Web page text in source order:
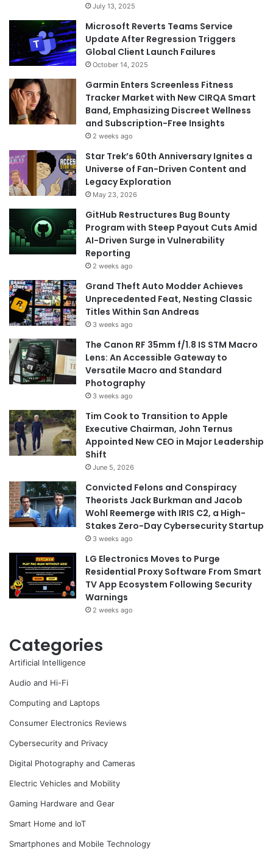
July 13, 2025
Microsoft Reverts Teams Service
Update After Regression Triggers
Global Client Launch Failures
October 14, 2025
Garmin Enters Screenless Fitness
Tracker Market with New CIRQA Smart
Band, Emphasizing Discreet Wellness
and Subscription-Free Insights
2 weeks ago
Star Trek’s 60th Anniversary Ignites a
Universe of Fan-Driven Content and
Legacy Exploration
May 23, 2026
GitHub Restructures Bug Bounty
Program with Steep Payout Cuts Amid
AI-Driven Surge in Vulnerability
Reporting
2 weeks ago
Grand Theft Auto Modder Achieves
Unprecedented Feat, Nesting Classic
Titles Within San Andreas
3 weeks ago
The Canon RF 35mm f/1.8 IS STM Macro
Lens: An Accessible Gateway to
Versatile Macro and Standard
Photography
3 weeks ago
Tim Cook to Transition to Apple
Executive Chairman, John Ternus
Appointed New CEO in Major Leadership
Shift
June 5, 2026
Convicted Felons and Conspiracy
Theorists Jack Burkman and Jacob
Wohl Reemerge with IRIS C2, a High-
Stakes Zero-Day Cybersecurity Startup
3 weeks ago
LG Electronics Moves to Purge
Residential Proxy Software From Smart
TV App Ecosystem Following Security
Warnings
2 weeks ago
Categories
Artificial Intelligence
Audio and Hi-Fi
Computing and Laptops
Consumer Electronics Reviews
Cybersecurity and Privacy
Digital Photography and Cameras
Electric Vehicles and Mobility
Gaming Hardware and Gear
Smart Home and IoT
Smartphones and Mobile Technology